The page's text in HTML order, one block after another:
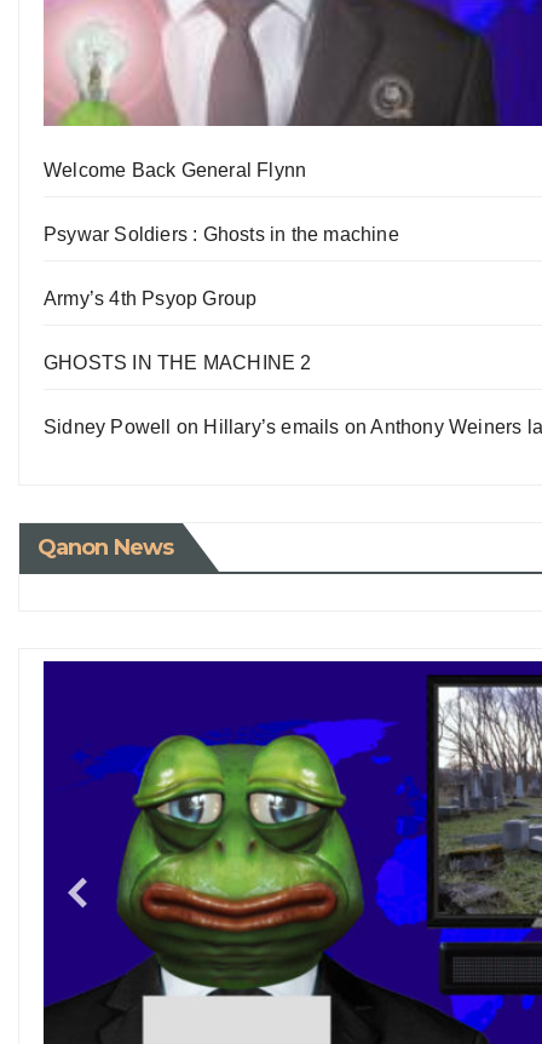
Welcome Back General Flynn
Psywar Soldiers : Ghosts in the machine
Army’s 4th Psyop Group
GHOSTS IN THE MACHINE 2
Sidney Powell on Hillary’s emails on Anthony Weiners
Qanon News